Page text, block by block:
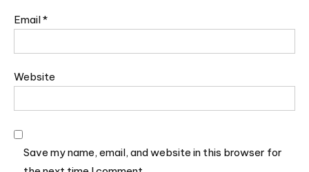
Email*
Website
Save my name, email, and website in this browser for